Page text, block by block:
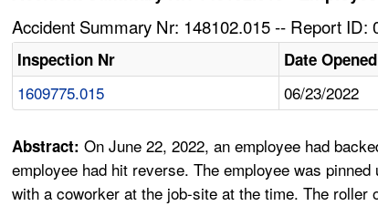
Accident Summary Nr: 148102.015 -- Report ID:
Inspection Nr Date Opened
1609775.015 06/23/2022
Abstract:On June 22, 2022, an employee had
employee had hit reverse. The employee was
with a coworker at the job-site at the time. The